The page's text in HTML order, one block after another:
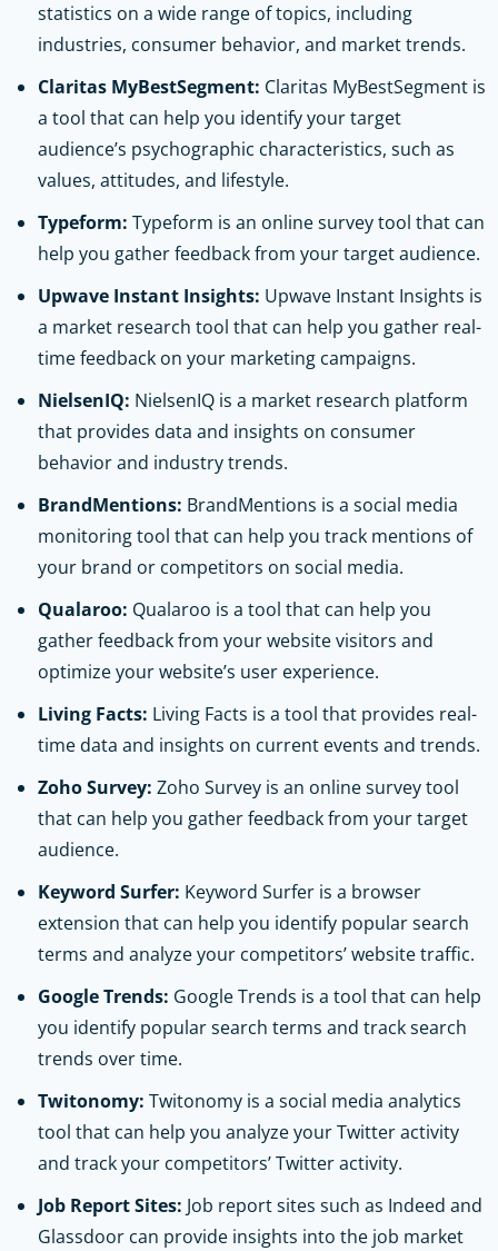
statistics on a wide range of topics, including
industries, consumer behavior, and market trends.
Claritas MyBestSegment: Claritas MyBestSegment is
a tool that can help you identify your target
audience’s psychographic characteristics, such as
values, attitudes, and lifestyle.
Typeform: Typeform is an online survey tool that can
help you gather feedback from your target audience.
Upwave Instant Insights: Upwave Instant Insights is
a market research tool that can help you gather real-
time feedback on your marketing campaigns.
NielsenIQ: NielsenIQ is a market research platform
that provides data and insights on consumer
behavior and industry trends.
BrandMentions: BrandMentions is a social media
monitoring tool that can help you track mentions of
your brand or competitors on social media.
Qualaroo: Qualaroo is a tool that can help you
gather feedback from your website visitors and
optimize your website’s user experience.
Living Facts: Living Facts is a tool that provides real-
time data and insights on current events and trends.
Zoho Survey: Zoho Survey is an online survey tool
that can help you gather feedback from your target
audience.
Keyword Surfer: Keyword Surfer is a browser
extension that can help you identify popular search
terms and analyze your competitors’ website traffic.
Google Trends: Google Trends is a tool that can help
you identify popular search terms and track search
trends over time.
Twitonomy: Twitonomy is a social media analytics
tool that can help you analyze your Twitter activity
and track your competitors’ Twitter activity.
Job Report Sites: Job report sites such as Indeed and
Glassdoor can provide insights into the job market